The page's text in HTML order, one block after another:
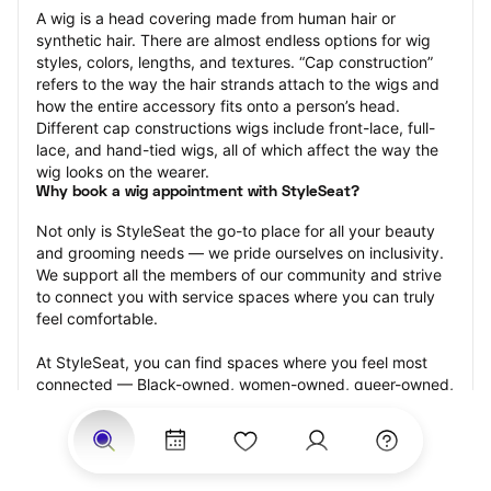
A wig is a head covering made from human hair or
synthetic hair. There are almost endless options for wig
styles, colors, lengths, and textures. “Cap construction”
refers to the way the hair strands attach to the wigs and
how the entire accessory fits onto a person’s head.
Different cap constructions wigs include front-lace, full-
lace, and hand-tied wigs, all of which affect the way the
wig looks on the wearer.
Why book a wig appointment with StyleSeat?
Not only is StyleSeat the go-to place for all your beauty
and grooming needs — we pride ourselves on inclusivity.
We support all the members of our community and strive
to connect you with service spaces where you can truly
feel comfortable.
At StyleSeat, you can find spaces where you feel most
connected — Black-owned, women-owned, queer-owned,
LGBTQ-friendly — to name a few, and get serviced by
beauty and grooming professionals who will help you look
your best and feel more confident by the end of your